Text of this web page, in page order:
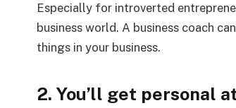
Especially for introverted
business world. A business coach
things in your business.
2. You’ll get personal